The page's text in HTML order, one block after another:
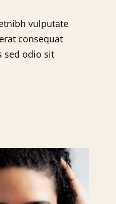
vulputate
consequat
sed odio sit